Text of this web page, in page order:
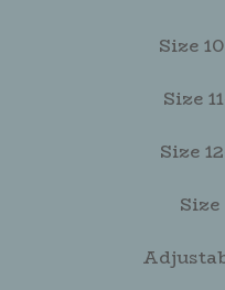
Size
Size
Size
Size